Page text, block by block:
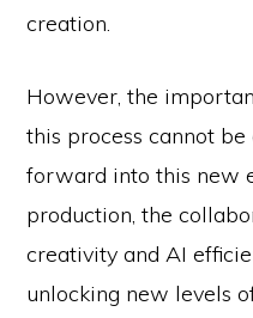
creation.
However, the
this process cannot
forward into this new
production, the
creativity and AI
unlocking new levels